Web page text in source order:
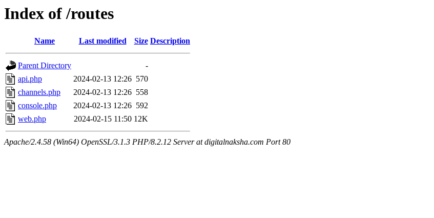
Index of /routes
Name Last modified Size Description
Parent Directory
-
api.php
2024-02-13 12:26 570
channels.php
2024-02-13 12:26 558
console.php
2024-02-13 12:26 592
web.php
2024-02-15 11:50 12K
Apache/2.4.58 (Win64) OpenSSL/3.1.3 PHP/8.2.12 Server at digitalnaksha.com Port 80